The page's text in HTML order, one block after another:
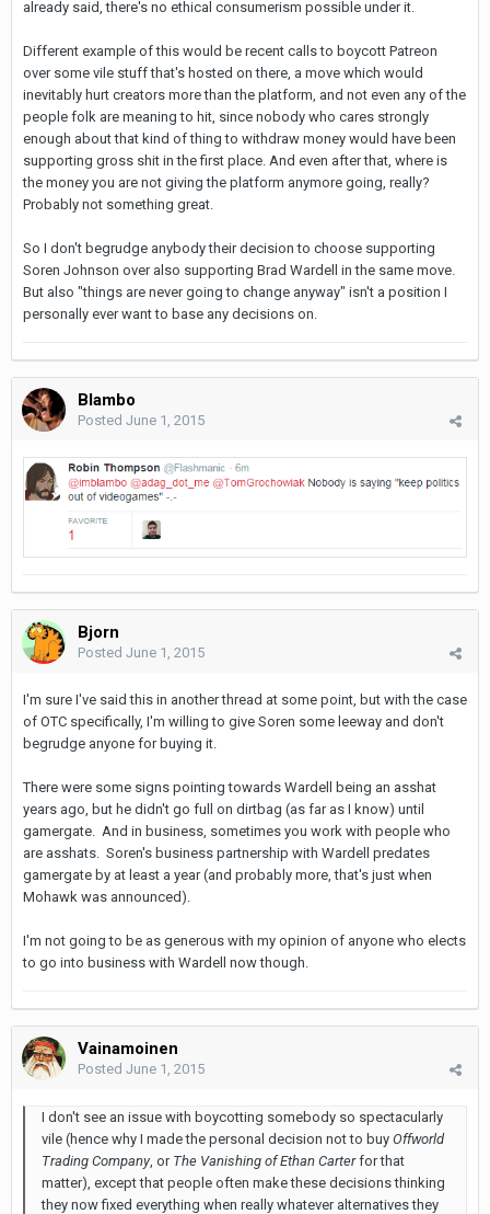
already said, there's no ethical consumerism possible under it.
Different example of this would be recent calls to boycott Patreon
over some vile stuff that's hosted on there, a move which would
inevitably hurt creators more than the platform, and not even any of the
people folk are meaning to hit, since nobody who cares strongly
enough about that kind of thing to withdraw money would have been
supporting gross shit in the first place. And even after that, where is
the money you are not giving the platform anymore going, really?
Probably not something great.
So I don't begrudge anybody their decision to choose supporting
Soren Johnson over also supporting Brad Wardell in the same move.
But also "things are never going to change anyway" isn't a position I
personally ever want to base any decisions on.
Blambo
Posted June 1, 2015
Bjorn
Posted June 1, 2015
I'm sure I've said this in another thread at some point, but with the case
of OTC specifically, I'm willing to give Soren some leeway and don't
begrudge anyone for buying it.
There were some signs pointing towards Wardell being an asshat
years ago, but he didn't go full on dirtbag (as far as I know) until
gamergate. And in business, sometimes you work with people who
are asshats. Soren's business partnership with Wardell predates
gamergate by at least a year (and probably more, that's just when
Mohawk was announced).
I'm not going to be as generous with my opinion of anyone who elects
to go into business with Wardell now though.
Vainamoinen
Posted June 1, 2015
I don't see an issue with boycotting somebody so spectacularly
vile (hence why I made the personal decision not to buy Offworld
Trading Company, or The Vanishing of Ethan Carterfor that
matter), except that people often make these decisions thinking
they now fixed everything when really whatever alternatives they